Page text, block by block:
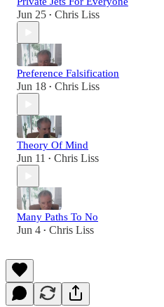
Jun 25 • Chris Liss
Preference Falsification
Jun 18 • Chris Liss
Theory Of Mind
Jun 11 • Chris Liss
Many Paths To No
Jun 4 • Chris Liss